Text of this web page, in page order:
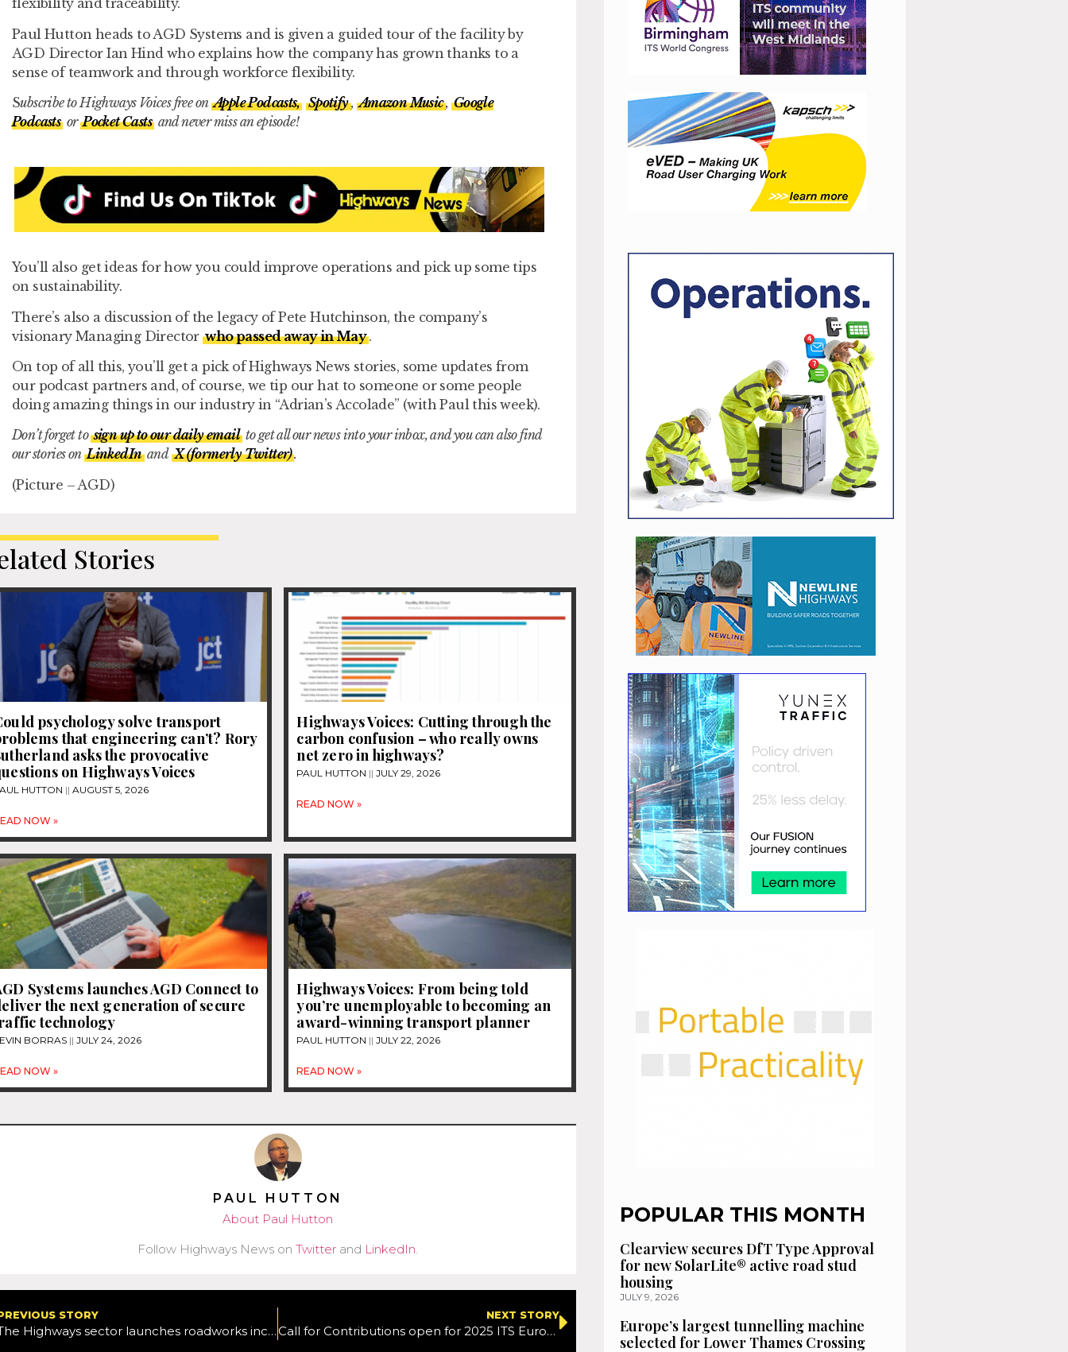
flexibility and traceability.
Paul Hutton heads to AGD Systems and is given a guided tour of the facility by
AGD Director Ian Hind who explains how the company has grown thanks to a
sense of teamwork and through workforce flexibility.
Subscribe to Highways Voices free on Apple Podcasts, Spotify, Amazon Music, Google
Podcasts or Pocket Casts and never miss an episode!
You’ll also get ideas for how you could improve operations and pick up some tips
on sustainability.
There’s also a discussion of the legacy of Pete Hutchinson, the company’s
visionary Managing Directorwho passed away in May.
On top of all this, you’ll get a pick of Highways News stories, some updates from
our podcast partners and, of course, we tip our hat to someone or some people
doing amazing things in our industry in “Adrian’s Accolade” (with Paul this week).
Don’t forget tosign up to our daily email to get all our news into your inbox, and you can also find
our stories onLinkedInand X (formerly Twitter).
(Picture – AGD)
Stories
psychology solve transport
that engineering can’t? Rory
asks the provocative
on Highways Voices
HUTTON AUGUST 5, 2026
NOW »
Highways Voices: Cutting through the
carbon confusion – who really owns
net zero in highways?
PAUL HUTTON JULY 29, 2026
READ NOW »
Systems launches AGD Connect to
the next generation of secure
technology
BORRAS JULY 24, 2026
NOW »
Highways Voices: From being told
you’re unemployable to becoming an
award-winning transport planner
PAUL HUTTON JULY 22, 2026
READ NOW »
PAUL HUTTON
About Paul Hutton
Follow Highways News onTwitter and LinkedIn.
STORY
The Highways sector launches roadworks incursion campaign featuring influencer Will Lenney
NEXT STORY
Call for Contributions open for 2025 ITS European Congress in Seville
POPULAR THIS MONTH
Clearview secures DfT Type Approval
for new SolarLite® active road stud
housing
JULY 9, 2026
Europe’s largest tunnelling machine
selected for Lower Thames Crossing